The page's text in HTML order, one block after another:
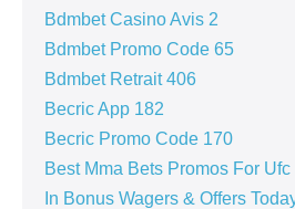
Bdmbet Casino Avis 2
Bdmbet Promo Code 65
Bdmbet Retrait 406
Becric App 182
Becric Promo Code 170
Best Mma Bets Promos For
In Bonus Wagers & Offers